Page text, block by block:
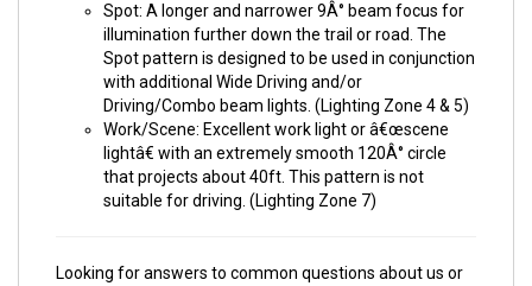
Spot: A longer and narrower 9Â° beam focus for
illumination further down the trail or road. The
Spot pattern is designed to be used in conjunction
with additional Wide Driving and/or
Driving/Combo beam lights. (Lighting Zone 4 & 5)
Work/Scene: Excellent work light or â€œscene
lightâ€ with an extremely smooth 120Â° circle
that projects about 40ft. This pattern is not
suitable for driving. (Lighting Zone 7)
Looking for answers to common questions about us or